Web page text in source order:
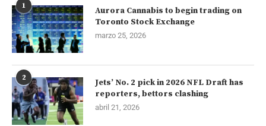
1
Aurora Cannabis to begin trading on
Toronto Stock Exchange
marzo 25, 2026
2
Jets’ No. 2 pick in 2026 NFL Draft has
reporters, bettors clashing
abril 21, 2026